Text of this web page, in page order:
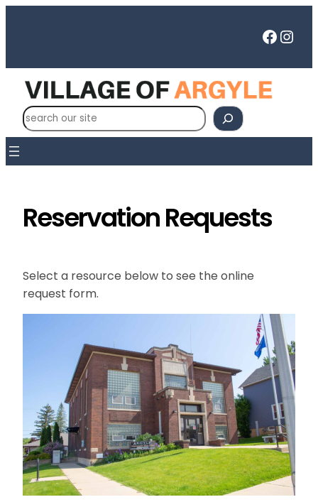
S
e
r
Reservation Requests
Select a resource below to see the online
request form.